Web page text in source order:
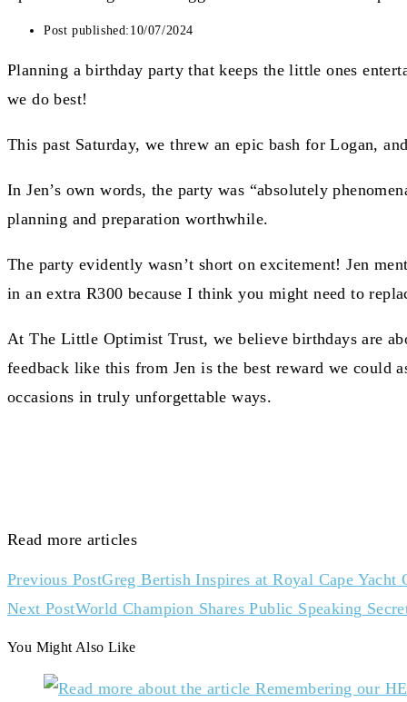
Post published: 10/07/2024
Planning a birthday party that keeps the little ones
we do best!
This past Saturday, we threw an epic bash for Logan,
In Jen’s own words, the party was “absolutely
planning and preparation worthwhile.
The party evidently wasn’t short on excitement! Jen
in an extra R300 because I think you might need to
At The Little Optimist Trust, we believe birthdays are
feedback like this from Jen is the best reward we could
occasions in truly unforgettable ways.
Read more articles
Previous PostGreg Bertish Inspires at Royal Cape Yacht
Next PostWorld Champion Shares Public Speaking
You Might Also Like